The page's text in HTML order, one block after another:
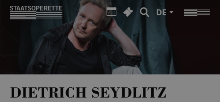
DE
DIETRICH SEYDLITZ